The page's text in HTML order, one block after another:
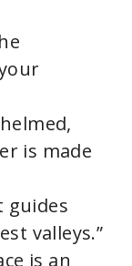
is made
guides
valleys.”
is an